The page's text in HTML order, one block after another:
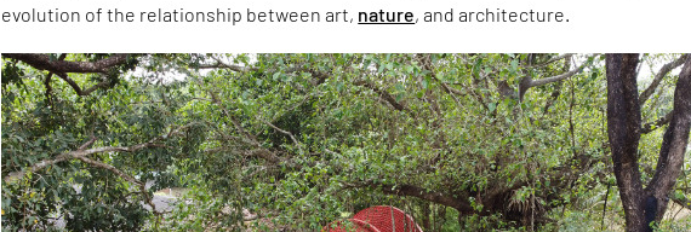
evolution of the relationship between art, nature, and architecture.